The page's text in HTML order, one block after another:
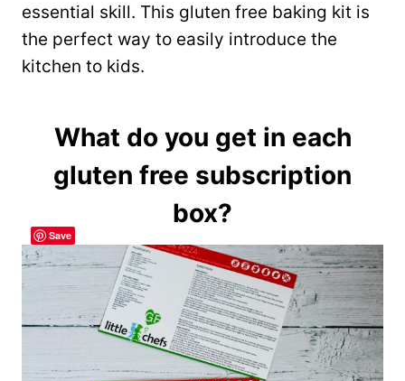
essential skill. This gluten free baking kit is
the perfect way to easily introduce the
kitchen to kids.
What do you get in each
gluten free subscription
box?
Save